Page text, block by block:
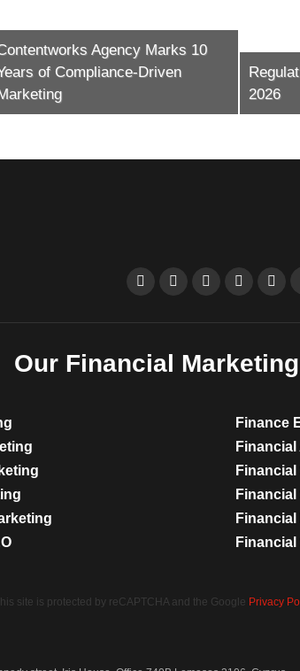
Agency Marks 10
of Compliance-Driven
2026
Our Financial
Finance
site is protected by reCAPTCHA and the Google Privacy